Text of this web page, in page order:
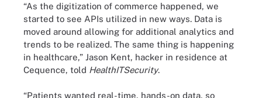
“As the digitization of commerce happened, we
started to see APIs utilized in new ways. Data is
moved around allowing for additional analytics and
trends to be realized. The same thing is happening
in healthcare,” Jason Kent, hacker in residence at
Cequence, told HealthITSecurity.
“Patients wanted real-time, hands-on data, so